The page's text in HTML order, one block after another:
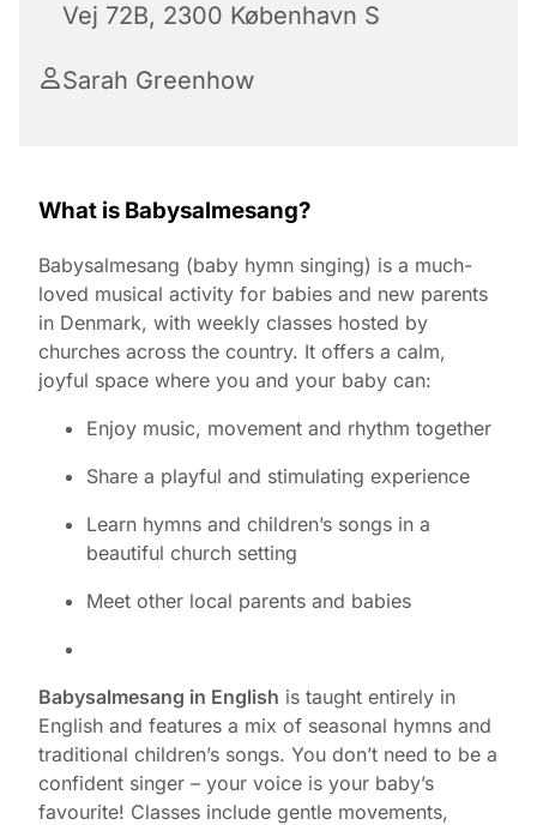
Vej 72B, 2300 København S
Sarah Greenhow
What is Babysalmesang?
Babysalmesang (baby hymn singing) is a much-
loved musical activity for babies and new parents
in Denmark, with weekly classes hosted by
churches across the country. It offers a calm,
joyful space where you and your baby can:
Enjoy music, movement and rhythm together
Share a playful and stimulating experience
Learn hymns and children’s songs in a
beautiful church setting
Meet other local parents and babies
Babysalmesang in English is taught entirely in
English and features a mix of seasonal hymns and
traditional children’s songs. You don’t need to be a
confident singer – your voice is your baby’s
favourite! Classes include gentle movements,